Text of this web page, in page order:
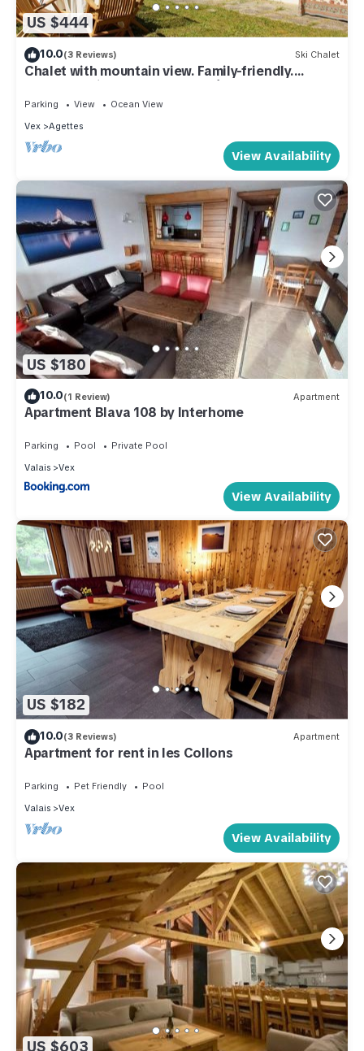
US $444
10.0(3 Reviews) Ski Chalet
Chalet with mountain view. Family-friendly.
Summer&Winter. 6' from 4Vallées.
Parking View
Ocean View
Vex
Agettes
View Availability
US $180
10.0(1 Review) Apartment
Apartment Blava 108 by Interhome
Parking Pool
Private Pool
Valais
Vex
View Availability
US $182
10.0(3 Reviews) Apartment
Apartment for rent in les Collons
Parking Pet Friendly
Pool
Valais
Vex
View Availability
US $603